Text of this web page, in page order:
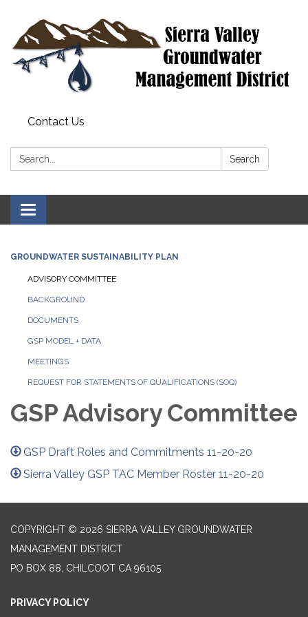
Contact Us
Search: Search
Toggle
navigation
GROUNDWATER SUSTAINABILITY PLAN
ADVISORY COMMITTEE
BACKGROUND
DOCUMENTS
GSP MODEL + DATA
MEETINGS
REQUEST FOR STATEMENTS OF QUALIFICATIONS (SOQ)
GSP Advisory Committee
GSP Draft Roles and Commitments 11-20-20
Sierra Valley GSP TAC Member Roster 11-20-20
COPYRIGHT © 2026 SIERRA VALLEY GROUNDWATER
MANAGEMENT DISTRICT
PO BOX 88, CHILCOOT CA 96105
PRIVACY POLICY